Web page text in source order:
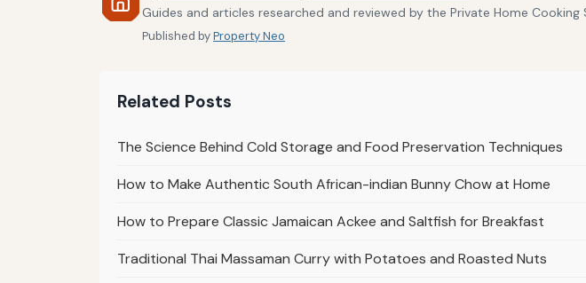
Guides and articles researched and reviewed by the Private Home
Published byProperty Neo
Related Posts
The Science Behind Cold Storage and Food Preservation Techniques
How to Make Authentic South African-indian Bunny Chow at Home
How to Prepare Classic Jamaican Ackee and Saltfish for Breakfast
Traditional Thai Massaman Curry with Potatoes and Roasted Nuts